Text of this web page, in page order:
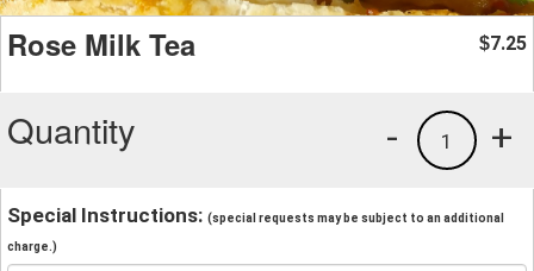
Rose Milk Tea $7.25
Quantity +
1
-
Special Instructions: (special requests may be subject to an additional
charge.)